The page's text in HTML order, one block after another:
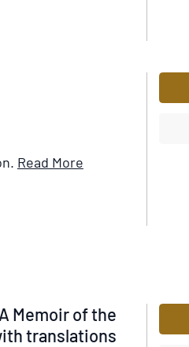
Read MoreItem
Memoir of the
translations